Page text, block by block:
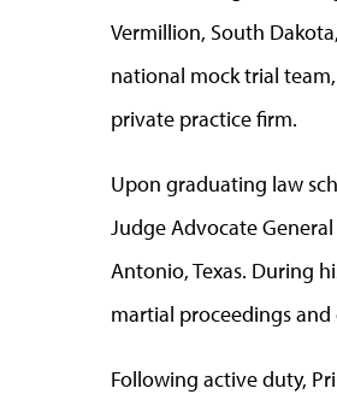
Vermillion, South
national mock trial
private practice firm.
Upon graduating law
Judge Advocate
Antonio, Texas. During
martial proceedings
Following active duty,